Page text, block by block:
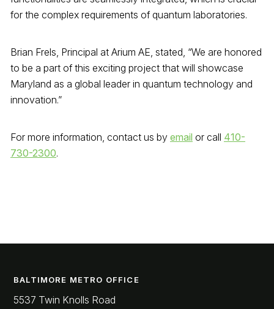
for the complex requirements of quantum laboratories.
Brian Frels, Principal at Arium AE, stated, “We are honored
to be a part of this exciting project that will showcase
Maryland as a global leader in quantum technology and
innovation.”
For more information, contact us by email or call 410-
730-2300.
BALTIMORE METRO OFFICE
5537 Twin Knolls Road